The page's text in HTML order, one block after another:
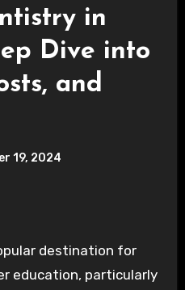
in
Dive into
and
19, 2024
education, particularly